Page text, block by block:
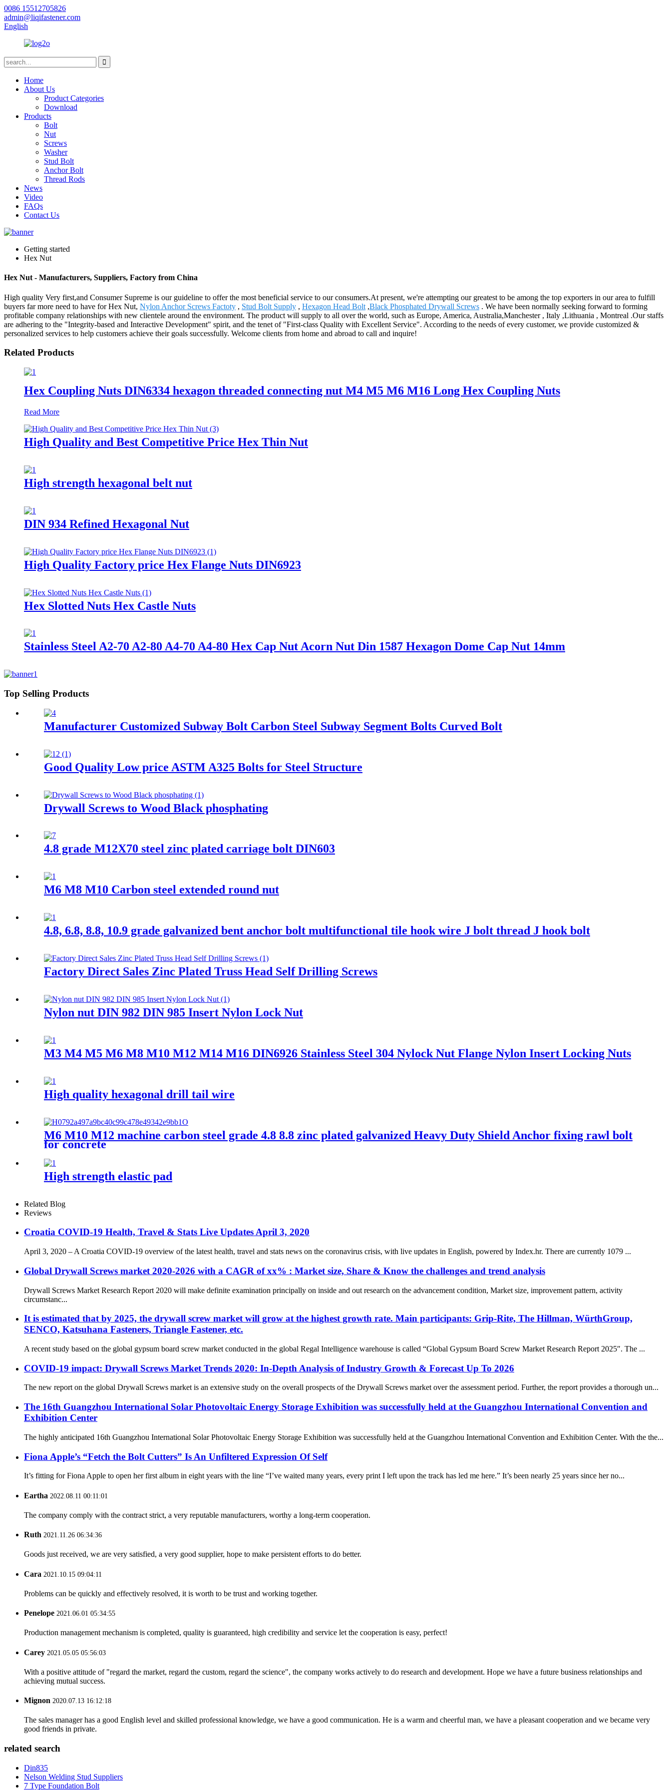
0086 15512705826
admin@liqifastener.com
English
Home
About Us
Product Categories
Download
Products
Bolt
Nut
Screws
Washer
Stud Bolt
Anchor Bolt
Thread Rods
News
Video
FAQs
Contact Us
Getting started
Hex Nut
Hex Nut - Manufacturers, Suppliers, Factory from China
High quality Very first,and Consumer Supreme is our guideline to offer the most beneficial service to our consumers.At present, we're attempting our greatest to be among the top exporters in our area to fulfill
buyers far more need to have for Hex Nut, Nylon Anchor Screws Factoty , Stud Bolt Supply , Hexagon Head Bolt ,Black Phosphated Drywall Screws . We have been normally seeking forward to forming
profitable company relationships with new clientele around the environment. The product will supply to all over the world, such as Europe, America, Australia,Manchester , Italy ,Lithuania , Montreal .Our staffs
are adhering to the "Integrity-based and Interactive Development" spirit, and the tenet of "First-class Quality with Excellent Service". According to the needs of every customer, we provide customized &
personalized services to help customers achieve their goals successfully. Welcome clients from home and abroad to call and inquire!
Related Products
Hex Coupling Nuts DIN6334 hexagon threaded connecting nut M4 M5 M6 M16 Long Hex Coupling Nuts
Read More
High Quality and Best Competitive Price Hex Thin Nut
High strength hexagonal belt nut
DIN 934 Refined Hexagonal Nut
High Quality Factory price Hex Flange Nuts DIN6923
Hex Slotted Nuts Hex Castle Nuts
Stainless Steel A2-70 A2-80 A4-70 A4-80 Hex Cap Nut Acorn Nut Din 1587 Hexagon Dome Cap Nut 14mm
Top Selling Products
Manufacturer Customized Subway Bolt Carbon Steel Subway Segment Bolts Curved Bolt
Good Quality Low price ASTM A325 Bolts for Steel Structure
Drywall Screws to Wood Black phosphating
4.8 grade M12X70 steel zinc plated carriage bolt DIN603
M6 M8 M10 Carbon steel extended round nut
4.8, 6.8, 8.8, 10.9 grade galvanized bent anchor bolt multifunctional tile hook wire J bolt thread J hook bolt
Factory Direct Sales Zinc Plated Truss Head Self Drilling Screws
Nylon nut DIN 982 DIN 985 Insert Nylon Lock Nut
M3 M4 M5 M6 M8 M10 M12 M14 M16 DIN6926 Stainless Steel 304 Nylock Nut Flange Nylon Insert Locking Nuts
High quality hexagonal drill tail wire
M6 M10 M12 machine carbon steel grade 4.8 8.8 zinc plated galvanized Heavy Duty Shield Anchor fixing rawl bolt
for concrete
High strength elastic pad
Related Blog
Reviews
Croatia COVID-19 Health, Travel & Stats Live Updates April 3, 2020
April 3, 2020 – A Croatia COVID-19 overview of the latest health, travel and stats news on the coronavirus crisis, with live updates in English, powered by Index.hr. There are currently 1079 ...
Global Drywall Screws market 2020-2026 with a CAGR of xx% : Market size, Share & Know the challenges and trend analysis
Drywall Screws Market Research Report 2020 will make definite examination principally on inside and out research on the advancement condition, Market size, improvement pattern, activity
circumstanc...
It is estimated that by 2025, the drywall screw market will grow at the highest growth rate. Main participants: Grip-Rite, The Hillman, WürthGroup,
SENCO, Katsuhana Fasteners, Triangle Fastener, etc.
A recent study based on the global gypsum board screw market conducted in the global Regal Intelligence warehouse is called “Global Gypsum Board Screw Market Research Report 2025″. The ...
COVID-19 impact: Drywall Screws Market Trends 2020: In-Depth Analysis of Industry Growth & Forecast Up To 2026
The new report on the global Drywall Screws market is an extensive study on the overall prospects of the Drywall Screws market over the assessment period. Further, the report provides a thorough un...
The 16th Guangzhou International Solar Photovoltaic Energy Storage Exhibition was successfully held at the Guangzhou International Convention and
Exhibition Center
The highly anticipated 16th Guangzhou International Solar Photovoltaic Energy Storage Exhibition was successfully held at the Guangzhou International Convention and Exhibition Center. With the the...
Fiona Apple’s “Fetch the Bolt Cutters” Is An Unfiltered Expression Of Self
It’s fitting for Fiona Apple to open her first album in eight years with the line “I’ve waited many years, every print I left upon the track has led me here.” It’s been nearly 25 years since her no...
Eartha 2022.08.11 00:11:01
The company comply with the contract strict, a very reputable manufacturers, worthy a long-term cooperation.
Ruth 2021.11.26 06:34:36
Goods just received, we are very satisfied, a very good supplier, hope to make persistent efforts to do better.
Cara 2021.10.15 09:04:11
Problems can be quickly and effectively resolved, it is worth to be trust and working together.
Penelope 2021.06.01 05:34:55
Production management mechanism is completed, quality is guaranteed, high credibility and service let the cooperation is easy, perfect!
Carey 2021.05.05 05:56:03
With a positive attitude of "regard the market, regard the custom, regard the science", the company works actively to do research and development. Hope we have a future business relationships and
achieving mutual success.
Mignon 2020.07.13 16:12:18
The sales manager has a good English level and skilled professional knowledge, we have a good communication. He is a warm and cheerful man, we have a pleasant cooperation and we became very
good friends in private.
related search
Din835
Nelson Welding Stud Suppliers
7 Type Foundation Bolt